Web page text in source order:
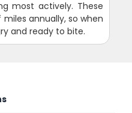
most actively. These
annually, so when
and ready to bite.